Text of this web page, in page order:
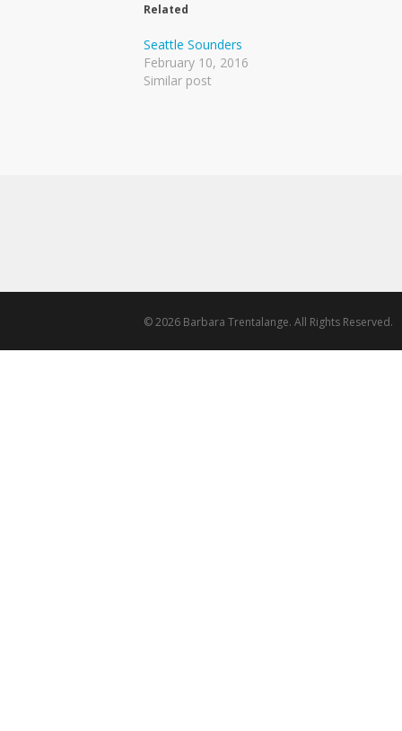
Related
Seattle Sounders
February 10, 2016
Similar post
© 2026 Barbara Trentalange. All Rights Reserved.